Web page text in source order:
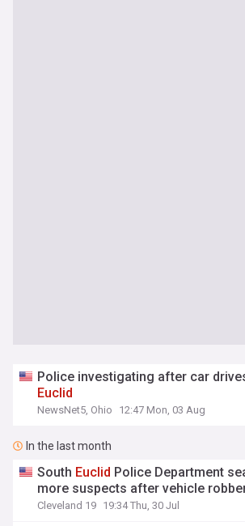
Police investigating after car
Euclid
NewsNet5, Ohio 12:47 Mon, 03 Aug
In the last month
South Euclid Police Department
more suspects after vehicle
Cleveland 19 19:34 Thu, 30 Jul